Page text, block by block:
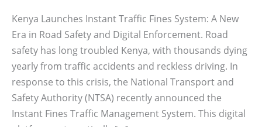
Kenya Launches Instant Traffic Fines System: A New
Era in Road Safety and Digital Enforcement. Road
safety has long troubled Kenya, with thousands dying
yearly from traffic accidents and reckless driving. In
response to this crisis, the National Transport and
Safety Authority (NTSA) recently announced the
Instant Fines Traffic Management System. This digital